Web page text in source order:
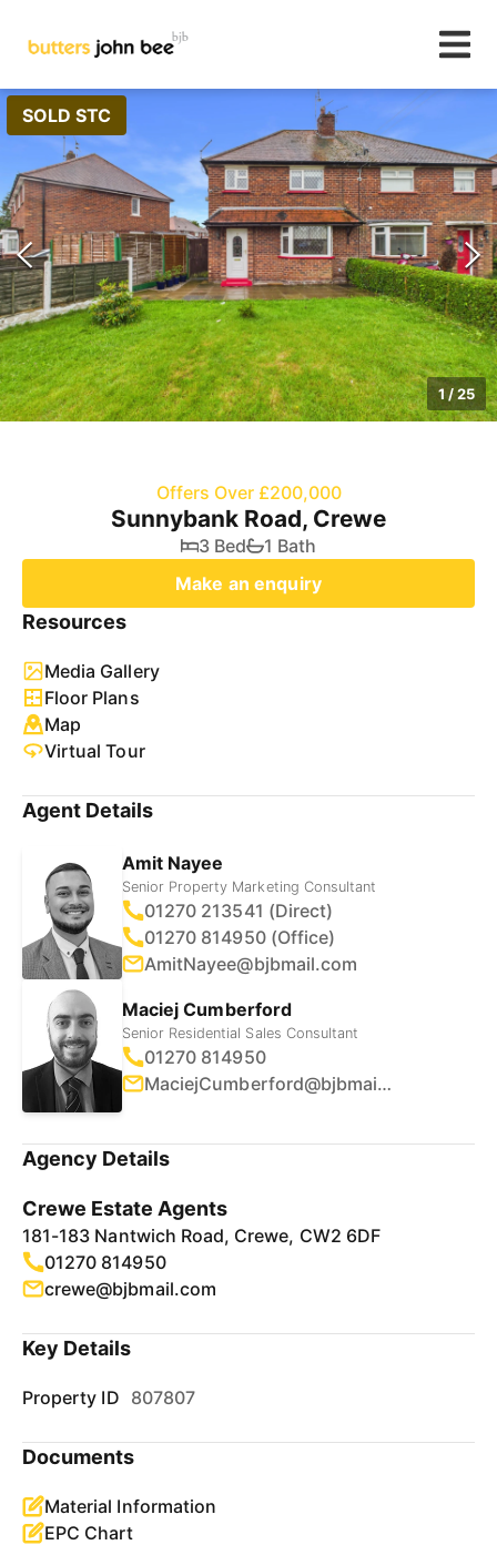
SOLD STC
1 /25
Offers Over £200,000
Sunnybank Road, Crewe
3 Bed
1 Bath
Make an enquiry
Resources
Media Gallery
Floor Plans
Map
Virtual Tour
Agent Details
Amit Nayee
Senior Property Marketing Consultant
01270 213541 (Direct)
01270 814950 (Office)
AmitNayee@bjbmail.com
Maciej Cumberford
Senior Residential Sales Consultant
01270 814950
MaciejCumberford@bjbmail.com
Agency Details
Crewe Estate Agents
181-183 Nantwich Road, Crewe, CW2 6DF
01270 814950
crewe@bjbmail.com
Key Details
Property ID 807807
Documents
Material Information
EPC Chart